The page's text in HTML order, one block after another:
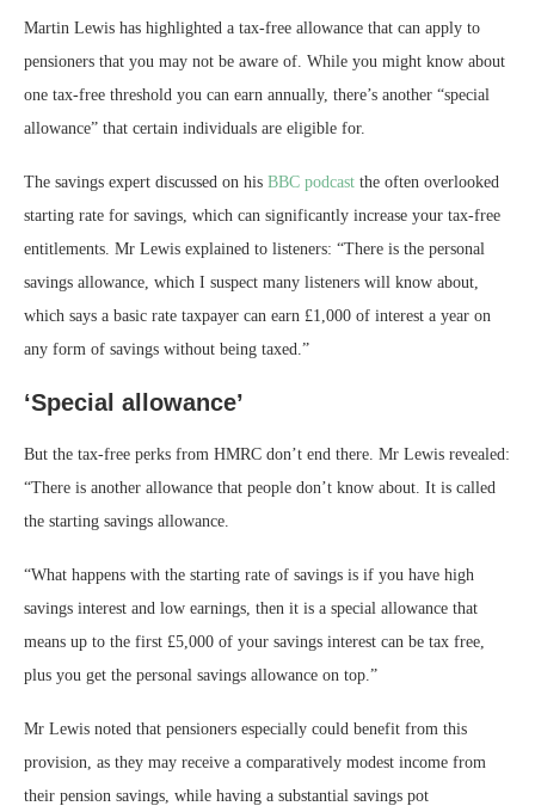
Martin Lewis has highlighted a tax-free allowance that can apply to
pensioners that you may not be aware of. While you might know about
one tax-free threshold you can earn annually, there’s another “special
allowance” that certain individuals are eligible for.
The savings expert discussed on his BBC podcast the often overlooked
starting rate for savings, which can significantly increase your tax-free
entitlements. Mr Lewis explained to listeners: “There is the personal
savings allowance, which I suspect many listeners will know about,
which says a basic rate taxpayer can earn £1,000 of interest a year on
any form of savings without being taxed.”
‘Special allowance’
But the tax-free perks from HMRC don’t end there. Mr Lewis revealed:
“There is another allowance that people don’t know about. It is called
the starting savings allowance.
“What happens with the starting rate of savings is if you have high
savings interest and low earnings, then it is a special allowance that
means up to the first £5,000 of your savings interest can be tax free,
plus you get the personal savings allowance on top.”
Mr Lewis noted that pensioners especially could benefit from this
provision, as they may receive a comparatively modest income from
their pension savings, while having a substantial savings pot